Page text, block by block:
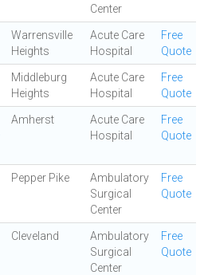
Center
Warrensville
Heights
Acute Care
Hospital
Free
Quote
Middleburg
Heights
Acute Care
Hospital
Free
Quote
Amherst
Acute Care
Hospital
Free
Quote
Pepper Pike
Ambulatory
Surgical
Center
Free
Quote
Cleveland
Ambulatory
Surgical
Center
Free
Quote